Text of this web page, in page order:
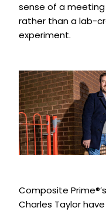
sense of a
rather than a lab-
experiment.
Composite
Charles Taylor